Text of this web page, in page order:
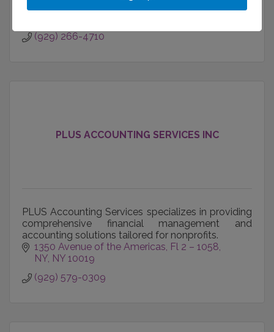
(929) 266-4710
PLUS ACCOUNTING SERVICES INC
PLUS Accounting Services specializes in providing
comprehensive financial management and
accounting solutions tailored for nonprofits.
1350 Avenue of the Americas Fl 2 – 1058
NY NY 10019
(929) 579-0309